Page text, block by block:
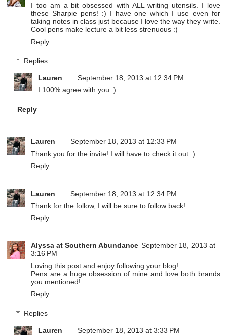
I too am a bit obsessed with ALL writing utensils. I love
these Sharpie pens! :) I have one which I use even for
taking notes in class just because I love the way they write.
Cool pens make lecture a bit less strenuous :)
Reply
Replies
Lauren
September 18, 2013 at 12:34 PM
I 100% agree with you :)
Reply
Lauren
September 18, 2013 at 12:33 PM
Thank you for the invite! I will have to check it out :)
Reply
Lauren
September 18, 2013 at 12:34 PM
Thank for the follow, I will be sure to follow back!
Reply
Alyssa at Southern Abundance September 18, 2013 at
3:16 PM
Loving this post and enjoy following your blog!
Pens are a huge obsession of mine and love both brands
you mentioned!
Reply
Replies
Lauren
September 18, 2013 at 3:33 PM